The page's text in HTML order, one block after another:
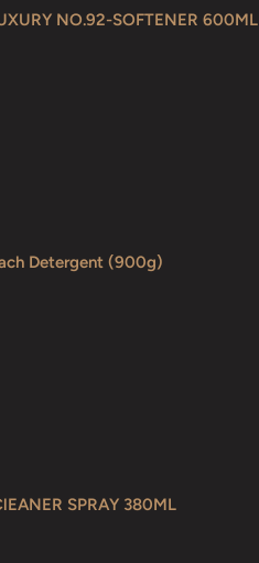
NO.92-SOFTENER 600ML
Detergent (900g)
SPRAY 380ML